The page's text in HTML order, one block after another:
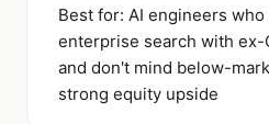
Best for: AI engineers
enterprise search with
and don't mind below-
strong equity upside